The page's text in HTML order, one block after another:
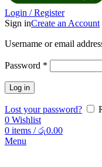
Login / Register
Sign inCreate an Account
Username or email
Password *
Log in
Lost your password?
0 Wishlist
0 items / රු0.00
Menu